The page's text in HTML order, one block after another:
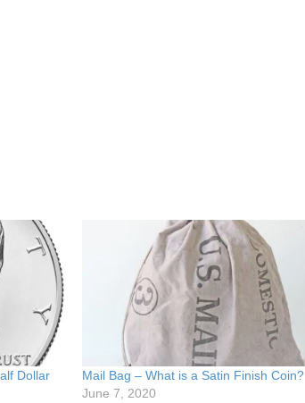
Dollar
Mail Bag – What is a Satin Finish Coin?
June 7, 2020